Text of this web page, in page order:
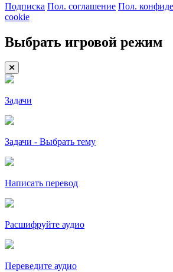
Подписка Пол. соглашение Пол.
cookie
Выбрать игровой режим
Задачи
Задачи - Выбрать тему
Написать перевод
Расшифруйте аудио
Переведите аудио